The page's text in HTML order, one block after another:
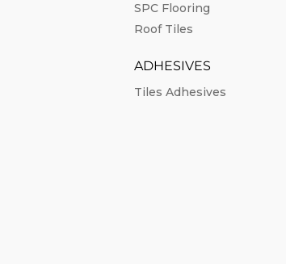
SPC Flooring
Roof Tiles
ADHESIVES
Tiles Adhesives